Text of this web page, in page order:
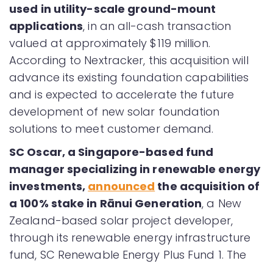
used in utility-scale ground-mount
applications, in an all-cash transaction
valued at approximately $119 million.
According to Nextracker, this acquisition will
advance its existing foundation capabilities
and is expected to accelerate the future
development of new solar foundation
solutions to meet customer demand.
SC Oscar, a Singapore-based fund
manager specializing in renewable energy
investments, announced the acquisition of
a 100% stake in Rānui Generation, a New
Zealand-based solar project developer,
through its renewable energy infrastructure
fund, SC Renewable Energy Plus Fund 1. The